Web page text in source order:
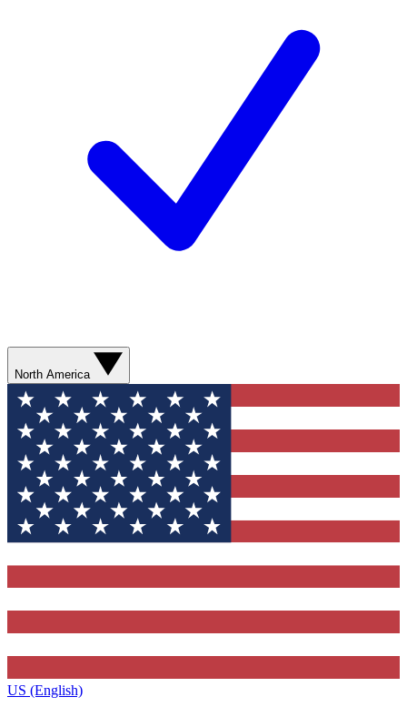
North America
US (English)